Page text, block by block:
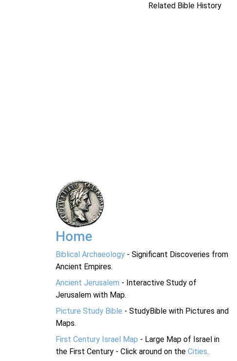
Related Bible History
Home
Biblical Archaeology - Significant Discoveries from
Ancient Empires.
Ancient Jerusalem - Interactive Study of
Jerusalem with Map.
Picture Study Bible - StudyBible with Pictures and
Maps.
First Century Israel Map - Large Map of Israel in
the First Century - Click around on the Cities.